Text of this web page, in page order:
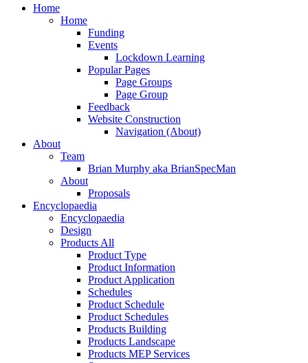
Close
Home
Home
Funding
Events
Lockdown Learning
Popular Pages
Page Groups
Page Group
Feedback
Website Construction
Navigation (About)
About
Team
Brian Murphy aka BrianSpecMan
About
Proposals
Encyclopaedia
Encyclopaedia
Design
Products All
Product Type
Product Information
Product Application
Schedules
Product Schedule
Product Schedules
Products Building
Products Landscape
Products MEP Services